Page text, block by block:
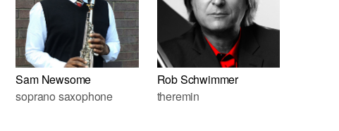
Sam Newsome
soprano saxophone
Rob Schwimmer
theremin